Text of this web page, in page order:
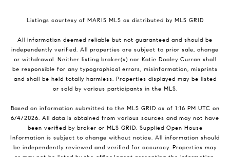
Listings courtesy of MARIS MLS as distributed by MLS GRID
All information deemed reliable but not guaranteed and should be
independently verified. All properties are subject to prior sale, change
or withdrawal. Neither listing broker(s) nor Katie Dooley Curran shall
be responsible for any typographical errors, misinformation, misprints
and shall be held totally harmless. Properties displayed may be listed
or sold by various participants in the MLS.
Based on information submitted to the MLS GRID as of 1:16 PM UTC on
6/4/2026. All data is obtained from various sources and may not have
been verified by broker or MLS GRID. Supplied Open House
Information is subject to change without notice. All information should
be independently reviewed and verified for accuracy. Properties may